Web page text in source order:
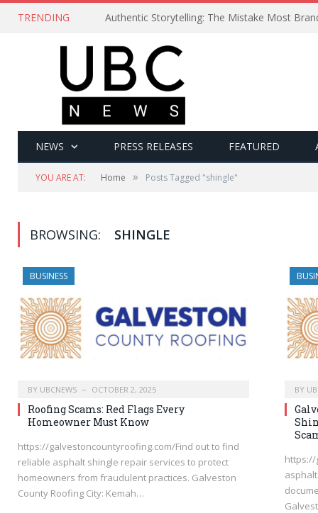
TRENDING Authentic Storytelling: The Mistake Most
NEWS PRESS RELEASES FEATURED
YOU ARE AT: Home » Posts Tagged "shingle"
BROWSING: SHINGLE
BUSINESS
BY UBCNEWS OCTOBER 2, 2025
Roofing Scams: Red Flags Every
Homeowner Must Know
https://galvestoncountyroofing.com/Find out to find
reliable asphalt shingle repair services to protect
homeowners from fraudulent practices. Galveston
County Roofing City: Kemah…
BY
https://